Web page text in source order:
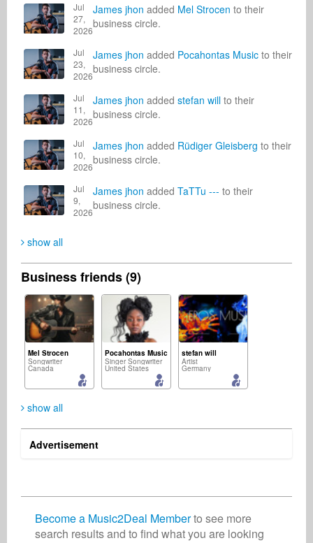
Jul
27,
2026
James jhon added Mel Strocen to their
business circle.
Jul
23,
2026
James jhon added Pocahontas Music to their
business circle.
Jul
11,
2026
James jhon added stefan will to their
business circle.
Jul
10,
2026
James jhon added Rüdiger Gleisberg to their
business circle.
Jul
9,
2026
James jhon added TaTTu --- to their
business circle.
show all
Business friends (9)
Mel Strocen
Songwriter
Canada
Pocahontas Music
Singer Songwriter
United States
stefan will
Artist
Germany
show all
Advertisement
Become a Music2Deal Memberto see more
search results and to find what you are looking